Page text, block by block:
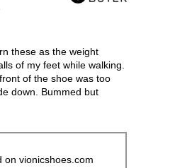
these as the weight
of my feet while walking.
of the shoe was too
down. Bummed but
on vionicshoes.com